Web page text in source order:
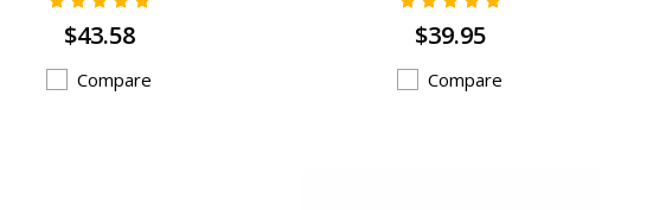
$43.58
Compare
$39.95
Compare